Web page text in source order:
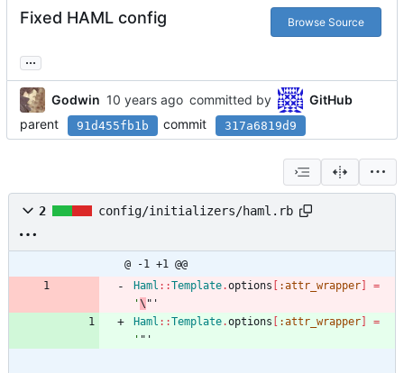
Fixed HAML config Browse Source
...
Godwin committed by
GitHub
parent
91d455fb1b commit 317a6819d9
2 config/initializers/haml.rb
@ -1 +1 @@
Haml ::Template.options :attr_wrapper
=
'\ "'
Haml ::Template.options :attr_wrapper
=
' "'